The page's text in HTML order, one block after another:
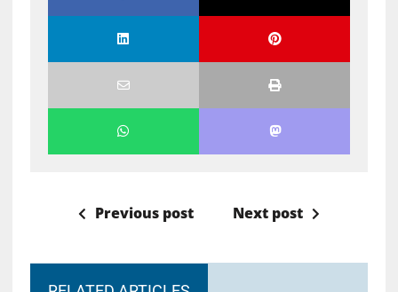
Previous post Next post